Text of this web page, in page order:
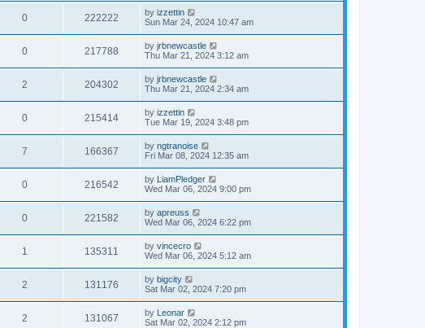
0 222222 by izzettin
Sun Mar 24, 2024 10:47 am
0 217788 by jrbnewcastle
Thu Mar 21, 2024 3:12 am
2 204302 by jrbnewcastle
Thu Mar 21, 2024 2:34 am
0 215414 by izzettin
Tue Mar 19, 2024 3:48 pm
7 166367 by ngtranoise
Fri Mar 08, 2024 12:35 am
0 216542 by LiamPledger
Wed Mar 06, 2024 9:00 pm
0 221582 by apreuss
Wed Mar 06, 2024 6:22 pm
1 135311 by vincecro
Wed Mar 06, 2024 5:12 am
2 131176 by bigcity
Sat Mar 02, 2024 7:20 pm
2 131067 by Leonar
Sat Mar 02, 2024 2:12 pm